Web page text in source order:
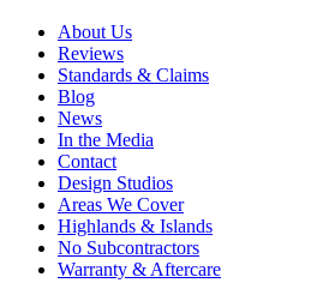
About Us
Reviews
Standards & Claims
Blog
News
In the Media
Contact
Design Studios
Areas We Cover
Highlands & Islands
No Subcontractors
Warranty & Aftercare